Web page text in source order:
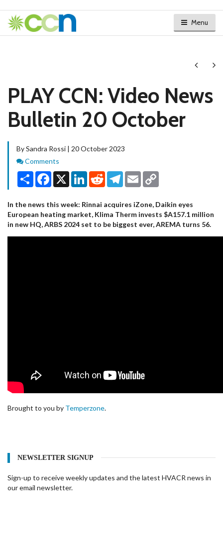
Menu
Next
PLAY CCN: Video News
Bulletin 20 October
By Sandra Rossi | 20 October 2023
Comments
Comments
Share Facebook
X LinkedInRedditTelegram
Email
In the news this week: Rinnai acquires iZone, Daikin eyes
European heating market, Klima Therm invests $A157.1 million
in new HQ, ARBS 2024 set to be biggest ever, AREMA turns 56.
Brought to you by Temperzone.
NEWSLETTER SIGNUP
Sign-up to receive weekly updates and the latest HVACR news in
our email newsletter.